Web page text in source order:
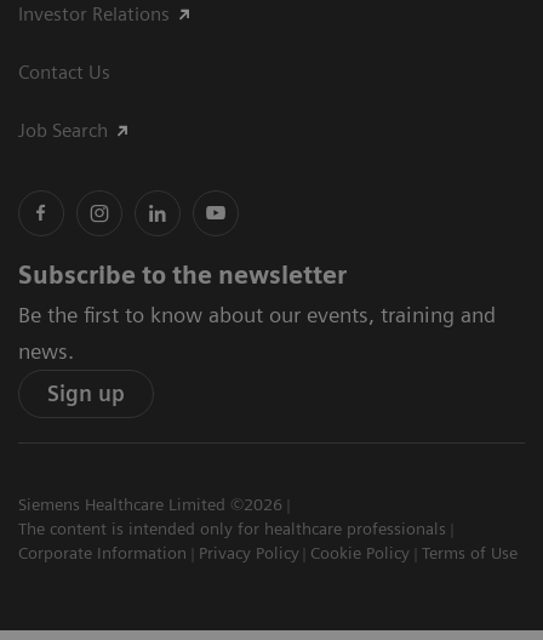
Investor Relations
Contact Us
Job Search
Subscribe to the newsletter
Be the first to know about our events, training and
news.
Sign up
Siemens Healthcare Limited ©2026
The content is intended only for healthcare professionals
Corporate Information
Privacy Policy Cookie Policy Terms of Use